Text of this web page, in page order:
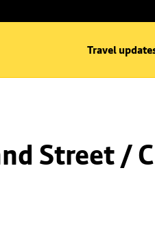
Travel
Street /